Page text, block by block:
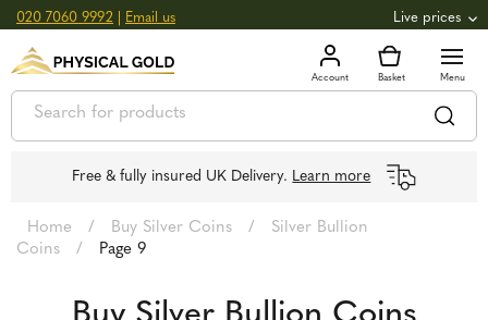
020 7060 9992 Email us Live prices
GOLD 3,039.39oz 97.72 +0.82
SILVER £44.70oz £1.44g +2.66
Free & fully insured UK Delivery. Learn more
Home / Buy Silver Coins /
Silver Bullion
Coins
/ Page 9